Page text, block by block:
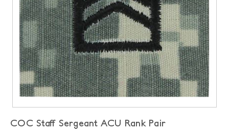
COC Staff Sergeant ACU Rank Pair